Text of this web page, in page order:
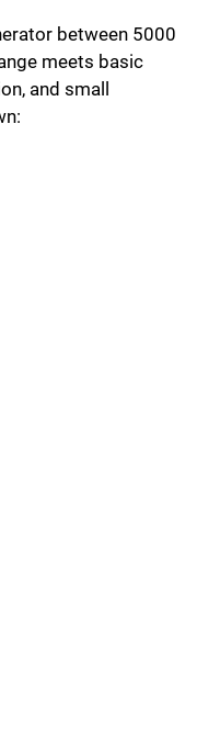
between 5000
meets basic
and small